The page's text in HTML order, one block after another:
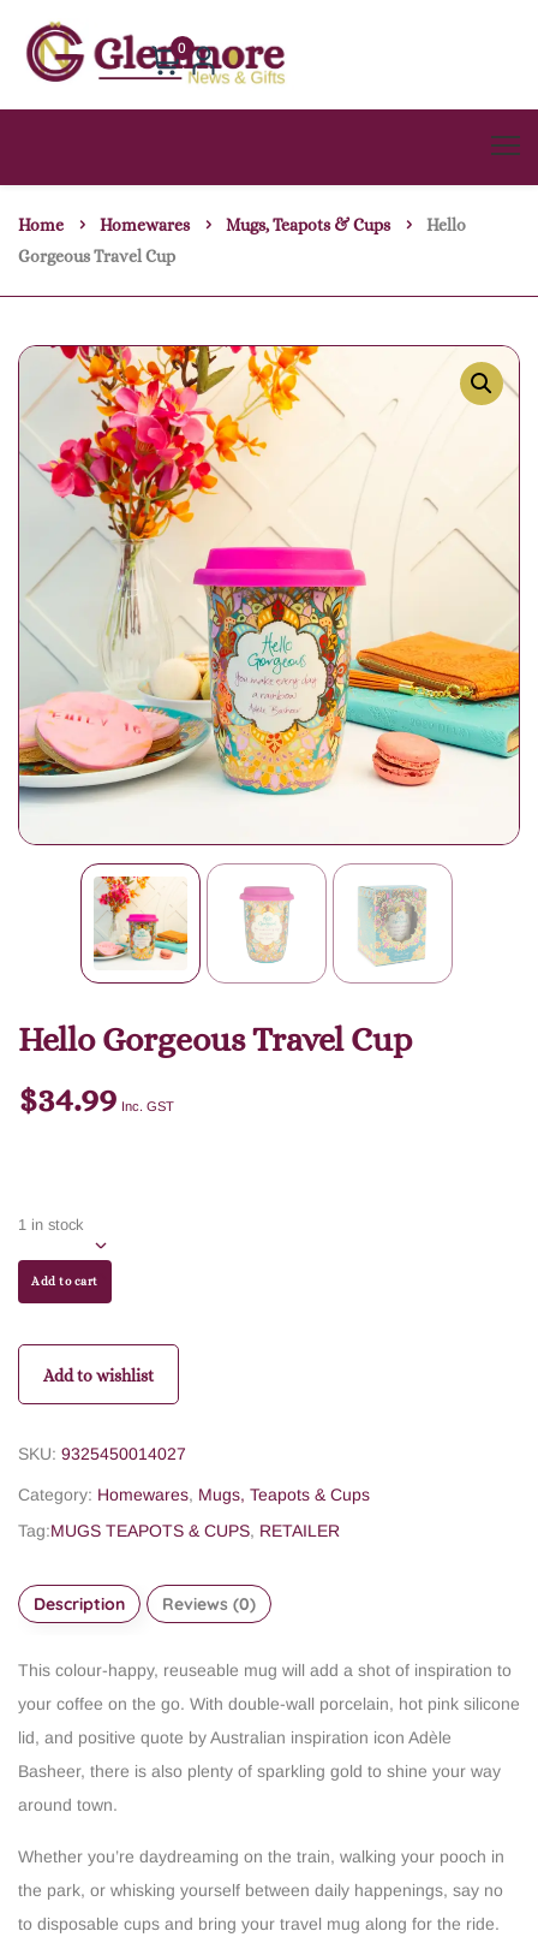
0
Home Homewares Mugs, Teapots & Cups
Hello
Gorgeous Travel Cup
Hello Gorgeous Travel Cup
$34.99 Inc. GST
1 in stock
Add to cart
Add to wishlist
SKU: 9325450014027
Category: Homewares, Mugs, Teapots & Cups
Tag:MUGS TEAPOTS & CUPS, RETAILER
Description Reviews (0)
This colour-happy, reuseable mug will add a shot of inspiration to
your coffee on the go. With double-wall porcelain, hot pink silicone
lid, and positive quote by Australian inspiration icon Adèle
Basheer, there is also plenty of sparkling gold to shine your way
around town.
Whether you’re daydreaming on the train, walking your pooch in
the park, or whisking yourself between daily happenings, say no
to disposable cups and bring your travel mug along for the ride.